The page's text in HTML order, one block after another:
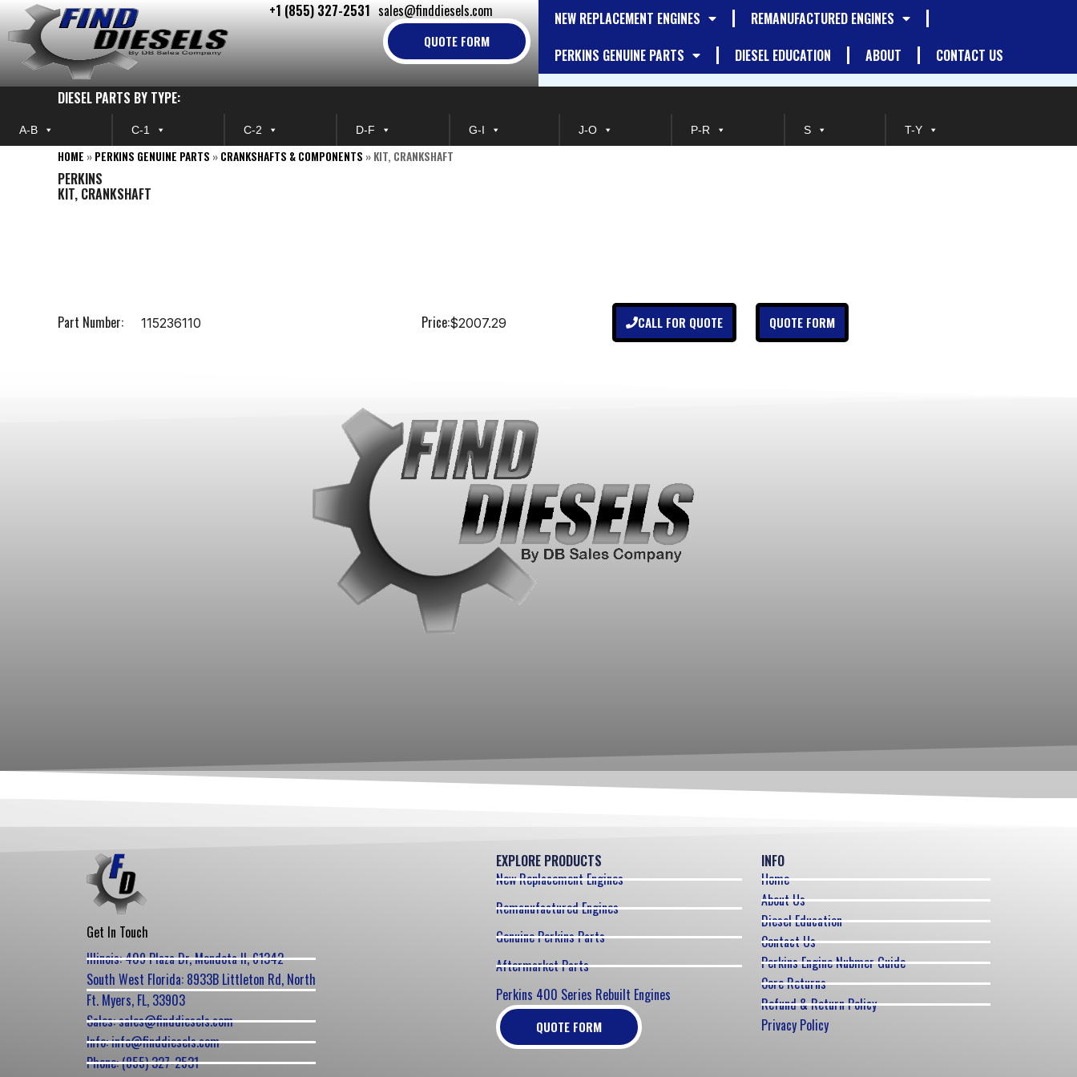
Skip
to
content
+1 (855) 327-2531 sales@finddiesels.com
QUOTE FORM
NEW REPLACEMENT ENGINES
REMANUFACTURED ENGINES
PERKINS GENUINE PARTS
DIESEL EDUCATION ABOUT CONTACT US
DIESEL PARTS BY TYPE:
A-B C-1 C-2 D-F G-I J-O P-R S T-Y
HOME » PERKINS GENUINE PARTS » CRANKSHAFTS & COMPONENTS » KIT, CRANKSHAFT
PERKINS
KIT, CRANKSHAFT
Part Number: 115236110 Price:$2007.29 CALL FOR QUOTE QUOTE FORM
Get In Touch
Illinois: 409 Plaza Dr, Mendota Il, 61342
South West Florida: 8933B Littleton Rd, North
Ft. Myers, FL, 33903
Sales: sales@finddiesels.com
Info: info@finddiesels.com
Phone: (855) 327-2531
EXPLORE PRODUCTS
New Replacement Engines
Remanufactured Engines
Genuine Perkins Parts
Aftermarket Parts
Perkins 400 Series Rebuilt Engines
QUOTE FORM
INFO
Home
About Us
Diesel Education
Contact Us
Perkins Engine Nubmer Guide
Core Returns
Refund & Return Policy
Privacy Policy